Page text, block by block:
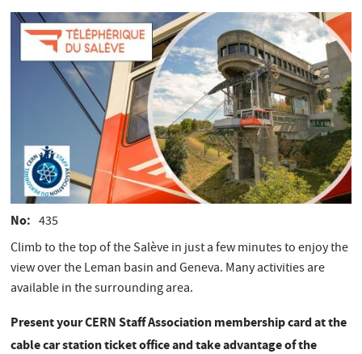
No
435
​Climb to the top of the Salève in just a few minutes to enjoy the
view over the Leman basin and Geneva. Many activities are
available in the surrounding area.
Present your CERN Staff Association membership card at the
cable car station ticket office and take advantage of the